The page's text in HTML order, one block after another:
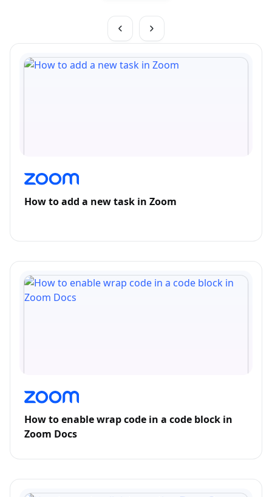
How to add a new task in Zoom
How to enable wrap code in a code block in
Zoom Docs